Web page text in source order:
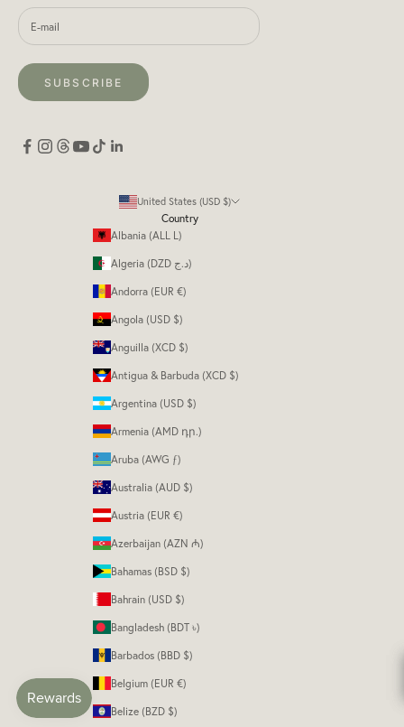
SUBSCRIBE
United States (USD $)
Country
Albania (ALL L)
Algeria (DZD د.ج)
Andorra (EUR €)
Angola (USD $)
Anguilla (XCD $)
Antigua & Barbuda (XCD $)
Argentina (USD $)
Armenia (AMD դր.)
Aruba (AWG ƒ)
Australia (AUD $)
Austria (EUR €)
Azerbaijan (AZN ₼)
Bahamas (BSD $)
Bahrain (USD $)
Bangladesh (BDT ৳)
Barbados (BBD $)
Belgium (EUR €)
Belize (BZD $)